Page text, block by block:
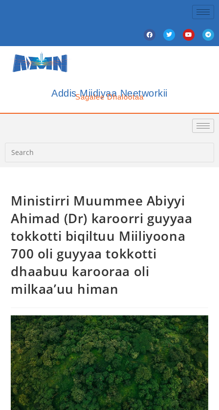
Addis Miidiyaa Neetworkii
Sagalee Dhalootaa
Ministirri Muummee Abiyyi
Ahimad (Dr) karoorri guyyaa
tokkotti biqiltuu Miiliyoona
700 oli guyyaa tokkotti
dhaabuu karooraa oli
milkaa’uu himan